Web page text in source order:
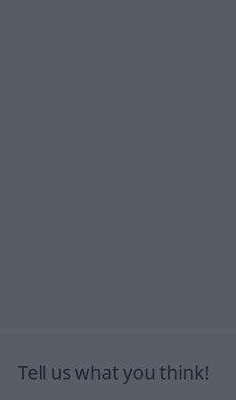
Tell us what you think!